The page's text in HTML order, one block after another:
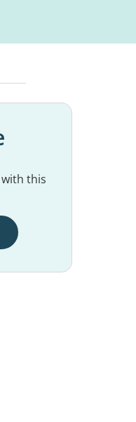
this